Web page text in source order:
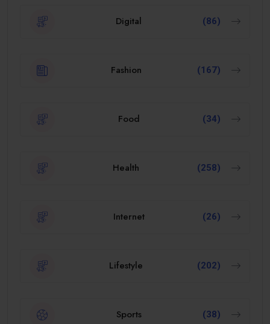
Digital (86)
Fashion (167)
Food (34)
Health (258)
Internet (26)
Lifestyle (202)
Sports (38)